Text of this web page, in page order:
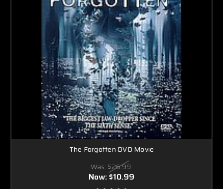
The Forgotten DVD Movie
Was: $26.99
Now:$10.99